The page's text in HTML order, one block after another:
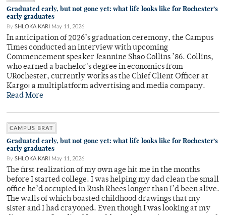
Graduated early, but not gone yet: what life looks like for Rochester’s
early graduates
By SHLOKA KARI May 11, 2026
In anticipation of 2026’s graduation ceremony, the Campus
Times conducted an interview with upcoming
Commencement speaker Jeannine Shao Collins ’86. Collins,
who earned a bachelor's degree in economics from
URochester, currently works as the Chief Client Officer at
Kargo: a multiplatform advertising and media company.
Read More
CAMPUS BRAT
Graduated early, but not gone yet: what life looks like for Rochester’s
early graduates
By SHLOKA KARI May 11, 2026
The first realization of my own age hit me in the months
before I started college. I was helping my dad clean the small
office he’d occupied in Rush Rhees longer than I’d been alive.
The walls of which boasted childhood drawings that my
sister and I had crayoned. Even though I was looking at my